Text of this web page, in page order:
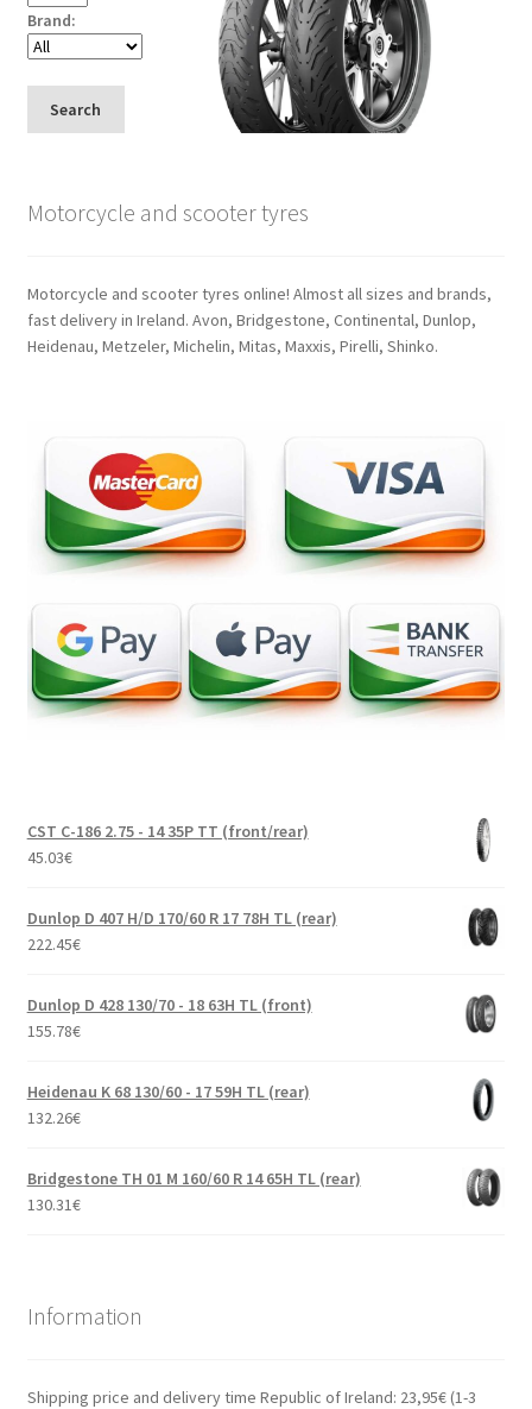
Brand:
Search
Motorcycle and scooter tyres
Motorcycle and scooter tyres online! Almost all sizes and brands,
fast delivery in Ireland. Avon, Bridgestone, Continental, Dunlop,
Heidenau, Metzeler, Michelin, Mitas, Maxxis, Pirelli, Shinko.
CST C-186 2.75 - 14 35P TT (front/rear)
45.03€
Dunlop D 407 H/D 170/60 R 17 78H TL (rear)
222.45€
Dunlop D 428 130/70 - 18 63H TL (front)
155.78€
Heidenau K 68 130/60 - 17 59H TL (rear)
132.26€
Bridgestone TH 01 M 160/60 R 14 65H TL (rear)
130.31€
Information
Shipping price and delivery time Republic of Ireland: 23,95€ (1-3